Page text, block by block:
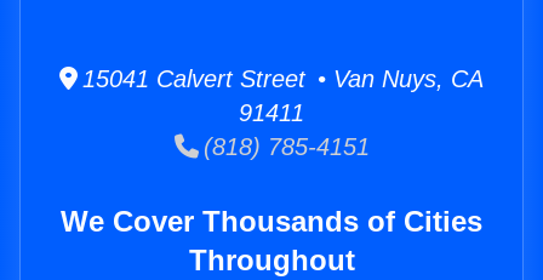
15041 Calvert Street • Van Nuys, CA
91411
(818) 785-4151
We Cover Thousands of Cities
Throughout